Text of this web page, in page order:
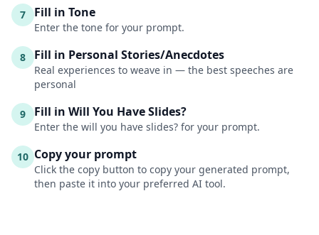
7 Fill in Tone
Enter the tone for your prompt.
8 Fill in Personal Stories/Anecdotes
Real experiences to weave in — the best speeches are
personal
9 Fill in Will You Have Slides?
Enter the will you have slides? for your prompt.
10 Copy your prompt
Click the copy button to copy your generated prompt,
then paste it into your preferred AI tool.